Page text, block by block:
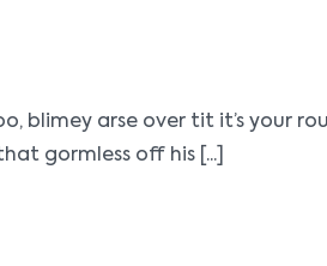
blimey arse over tit it’s your
gormless off his [...]